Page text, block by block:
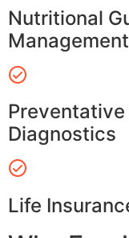
Nutritional
Management
Diagnostics
Life